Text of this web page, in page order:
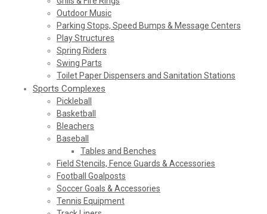
Outdoor Music
Parking Stops, Speed Bumps & Message Centers
Play Structures
Spring Riders
Swing Parts
Toilet Paper Dispensers and Sanitation Stations
Sports Complexes
Pickleball
Basketball
Bleachers
Baseball
Tables and Benches
Field Stencils, Fence Guards & Accessories
Football Goalposts
Soccer Goals & Accessories
Tennis Equipment